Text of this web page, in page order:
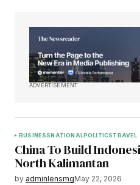
ADVERTISEMENT
BUSINESSNATIONALPOLITICSTRAVEL
China To Build
North Kalimantan
by adminlensmgMay 22, 2026